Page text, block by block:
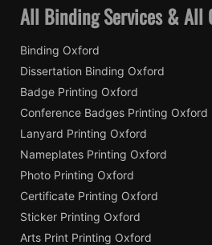
All Binding Services & All
Binding Oxford
Dissertation Binding Oxford
Badge Printing Oxford
Conference Badges Printing Oxford
Lanyard Printing Oxford
Nameplates Printing Oxford
Photo Printing Oxford
Certificate Printing Oxford
Sticker Printing Oxford
Arts Print Printing Oxford